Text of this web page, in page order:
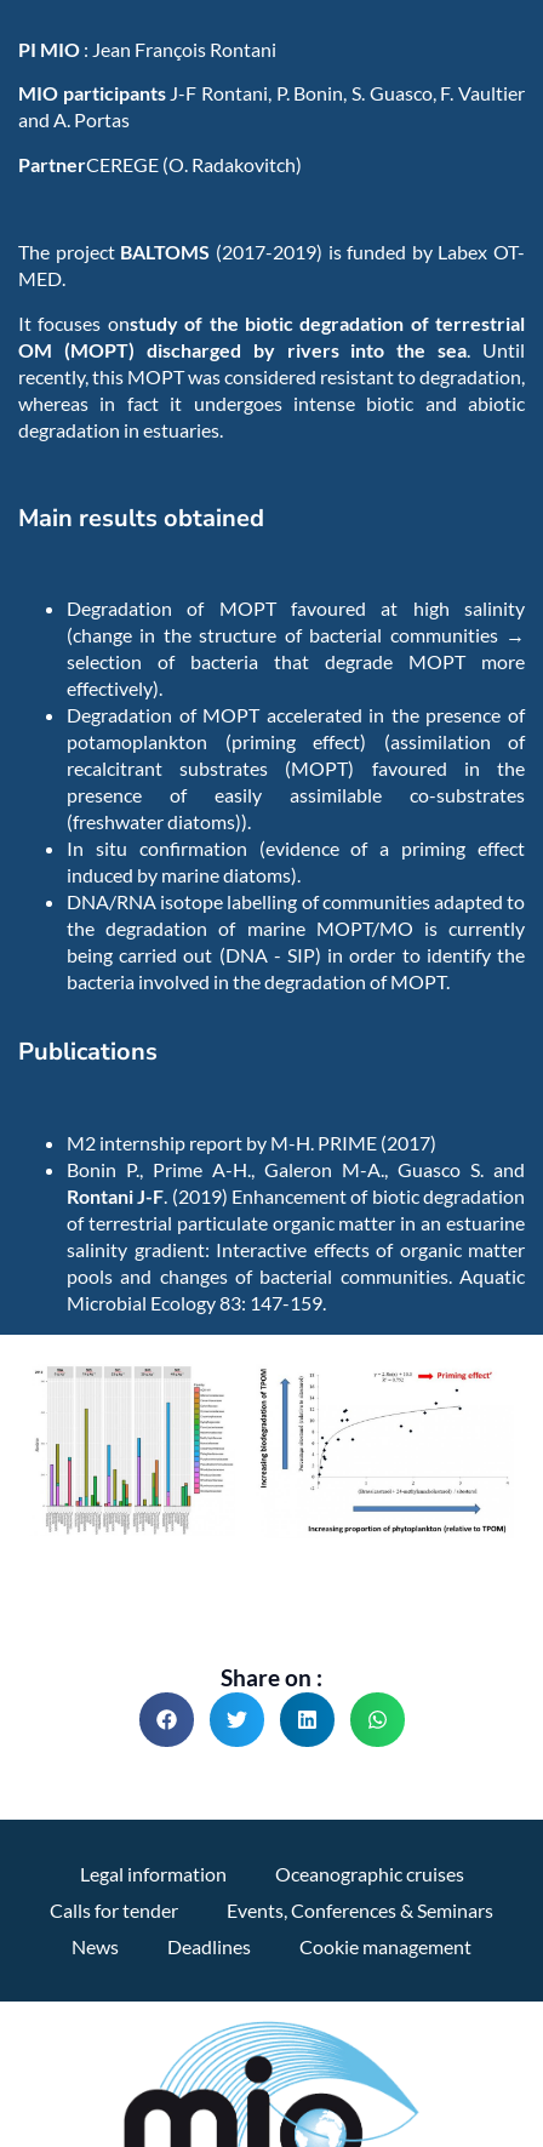
PI MIO : Jean François Rontani
MIO participantsJ-F Rontani, P. Bonin, S. Guasco, F. Vaultier
and A. Portas
PartnerCEREGE (O. Radakovitch)
The project BALTOMS (2017-2019) is funded by Labex OT-
MED.
It focuses onstudy of the biotic degradation of terrestrial
OM (MOPT) discharged by rivers into the sea. Until
recently, this MOPT was considered resistant to degradation,
whereas in fact it undergoes intense biotic and abiotic
degradation in estuaries.
Main results obtained
Degradation of MOPT favoured at high salinity
(change in the structure of bacterial communities →
selection of bacteria that degrade MOPT more
effectively).
Degradation of MOPT accelerated in the presence of
potamoplankton (priming effect) (assimilation of
recalcitrant substrates (MOPT) favoured in the
presence of easily assimilable co-substrates
(freshwater diatoms)).
In situ confirmation (evidence of a priming effect
induced by marine diatoms).
DNA/RNA isotope labelling of communities adapted to
the degradation of marine MOPT/MO is currently
being carried out (DNA - SIP) in order to identify the
bacteria involved in the degradation of MOPT.
Publications
M2 internship report by M-H. PRIME (2017)
Bonin P., Prime A-H., Galeron M-A., Guasco S. and
Rontani J-F . (2019) Enhancement of biotic degradation
of terrestrial particulate organic matter in an estuarine
salinity gradient: Interactive effects of organic matter
pools and changes of bacterial communities. Aquatic
Microbial Ecology 83: 147-159.
Share on :
Legal information
Oceanographic cruises
Calls for tender
Events, Conferences & Seminars
News
Deadlines Cookie management